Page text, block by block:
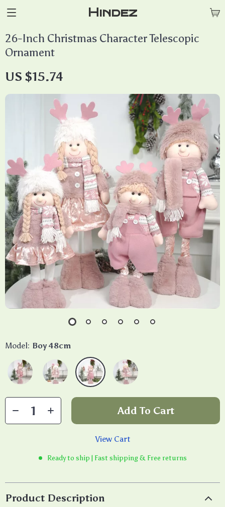
Hindez
26-Inch Christmas Character Telescopic
Ornament
US $15.74
Model: Boy 48cm
Add To Cart
View Cart
Ready to ship | Fast shipping & Free returns
Product Description